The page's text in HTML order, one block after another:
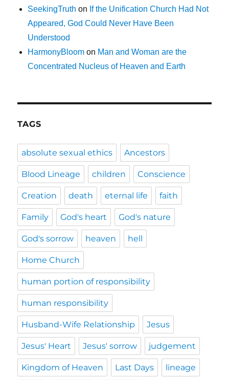
SeekingTruth on If the Unification Church Had Not
Appeared, God Could Never Have Been
Understood
HarmonyBloom on Man and Woman are the
Concentrated Nucleus of Heaven and Earth
TAGS
absolute sexual ethics Ancestors
Blood Lineage children Conscience
Creation death eternal life faith
Family God's heart God's nature
God's sorrow heaven hell
Home Church
human portion of responsibility
human responsibility
Husband-Wife Relationship Jesus
Jesus' Heart Jesus' sorrow judgement
Kingdom of Heaven Last Days lineage